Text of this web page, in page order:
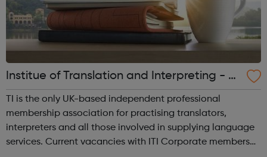
Institue of Translation and Interpreting - Jo
bs Board
TI is the only UK-based independent professional
membership association for practising translators,
interpreters and all those involved in supplying language
services. Current vacancies with ITI Corporate members